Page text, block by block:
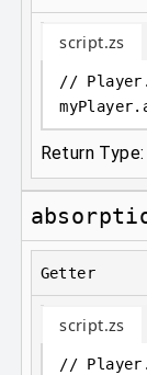
script.zs
//
myPlayer.
Return Type:
Getter
script.zs
//